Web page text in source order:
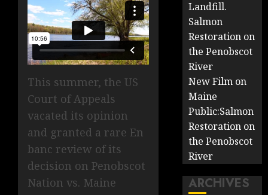
This summer, the US
Court of Appeals
vacated its opinion
and granted a rare En
banc review of its
decision on Penobscot
Nation vs. Maine
Landfill.
Salmon
Restoration on
the Penobscot
River
New Film on
Maine
Public:Salmon
Restoration on
the Penobscot
River
ARCHIVES